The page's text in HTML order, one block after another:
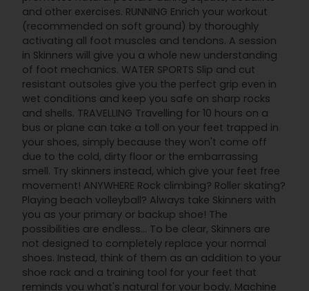
and other exercises. RUNNING Enrich your workout
(recommended on soft ground) by thoroughly
activating all foot muscles and tendons. A session
in Skinners will give you a whole new understanding
of foot mechanics. WATER SPORTS Slip and cut
resistant outsoles give you the perfect grip even in
wet conditions and keep you safe on sharp rocks
and shells. TRAVELLING Travelling for 10 hours on a
bus or plane can take a toll on your feet trapped in
your shoes, simply because they won't come off
due to the cold, dirty floor or the embarrassing
smell. Try skinners instead, which give your feet free
movement! ANYWHERE Rock climbing? Roller skating?
Playing beach volleyball? Always take Skinners with
you as your primary or backup shoe! The
possibilities are endless... To be clear, Skinners are
not designed to completely replace your normal
shoes. Instead, think of them as an addition to your
shoe rack and a training tool for your feet that
reminds you what's natural for your body. Machine